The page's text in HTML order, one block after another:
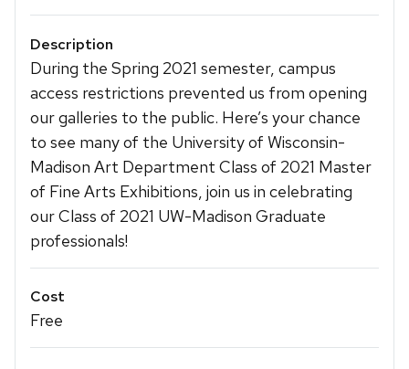
Description
During the Spring 2021 semester, campus
access restrictions prevented us from opening
our galleries to the public. Here’s your chance
to see many of the University of Wisconsin-
Madison Art Department Class of 2021 Master
of Fine Arts Exhibitions, join us in celebrating
our Class of 2021 UW-Madison Graduate
professionals!
Cost
Free